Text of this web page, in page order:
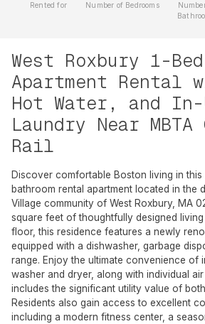
Rented for Number of Bedrooms
West Roxbury 1-
Apartment Rental
Hot Water, and
Laundry Near MBTA
Rail
Discover comfortable Boston living in this
bathroom rental apartment located in the
Village community of West Roxbury, MA
square feet of thoughtfully designed
floor, this residence features a newly
equipped with a dishwasher, garbage
range. Enjoy the ultimate convenience of
washer and dryer, along with individual
includes the significant utility value of
Residents also gain access to excellent
including a modern fitness center, a